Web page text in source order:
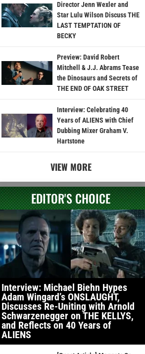
Director Jenn Wexler and
Star Lulu Wilson Discuss THE
LAST TEMPTATION OF
BECKY
Preview: David Robert
Mitchell & J.J. Abrams Tease
the Dinosaurs and Secrets of
THE END OF OAK STREET
Interview: Celebrating 40
Years of ALIENS with Chief
Dubbing Mixer Graham V.
Hartstone
VIEW MORE
EDITOR'S CHOICE
Interview: Michael Biehn Hypes
Adam Wingard’s ONSLAUGHT,
Discusses Re-Uniting with Arnold
Schwarzenegger on THE KELLYS,
and Reflects on 40 Years of
ALIENS